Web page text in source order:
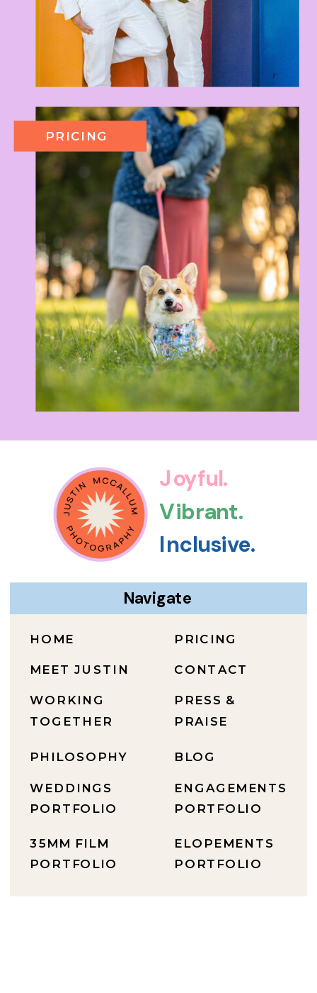
PRICING
ELOPEMENTS
PORTFOLIO
ENGAGEMENTS
PORTFOLIO
BLOG
PRESS &
PRAISE
CONTACT
PRICING
35MM FILM
PORTFOLIO
WEDDINGS
PORTFOLIO
PHILOSOPHY
WORKING
TOGETHER
MEET JUSTIN
HOME
Navigate
Inclusive.
Vibrant.
Joyful.